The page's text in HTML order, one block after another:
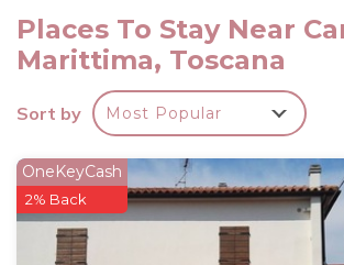
Spend a day at the nearby beach,
outdoor pool, or sip a drink in the
431-sq-ft vacation home, which also
deck or patio. As for the great
come inside and enjoy the free WiFi
A sofa bed and air conditioning are
1-bedroom, 1-bathroom rental.
amenities include a hair dryer, a
The kitchen is equipped with an
Places To Stay Near
Marittima, Toscana
Sort by Most Popular
OneKeyCash
2% Back